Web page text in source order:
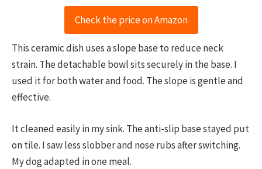
Check the price on Amazon
This ceramic dish uses a slope base to reduce neck
strain. The detachable bowl sits securely in the base. I
used it for both water and food. The slope is gentle and
effective.
It cleaned easily in my sink. The anti-slip base stayed put
on tile. I saw less slobber and nose rubs after switching.
My dog adapted in one meal.